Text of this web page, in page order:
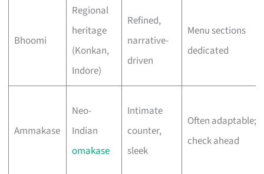
Bhoomi
Regional
heritage
(Konkan,
Indore)
Refined,
narrative-
driven
Menu sections
dedicated
Ammakase
Neo-
Indian
omakase
Intimate
counter,
sleek
Often adaptable;
check ahead